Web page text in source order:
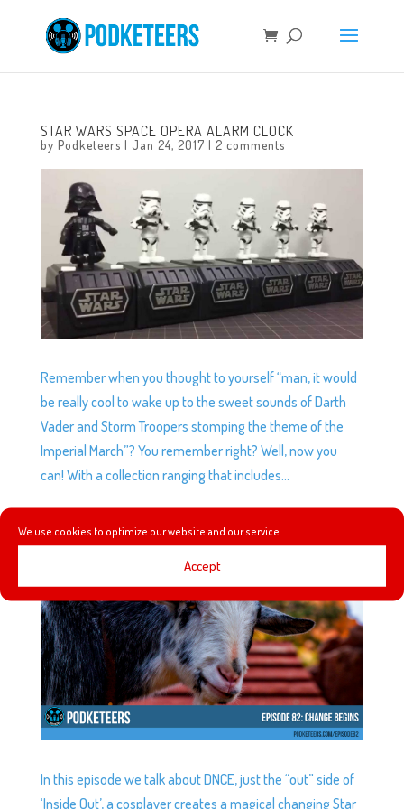
We use cookies to optimize our website and our service.
Accept
STAR WARS SPACE OPERA ALARM CLOCK
by Podketeers | Jan 24, 2017 | 2 comments
Remember when you thought to yourself “man, it would
be really cool to wake up to the sweet sounds of Darth
Vader and Storm Troopers stomping the theme of the
Imperial March”? You remember right? Well, now you
can! With a collection ranging that includes...
EP82: CHANGE BEGINS
byPodketeers|Jan 13, 2016|0 comments
In this episode we talk about DNCE, just the “out” side of
‘Inside Out’, a cosplayer creates a magical changing Star